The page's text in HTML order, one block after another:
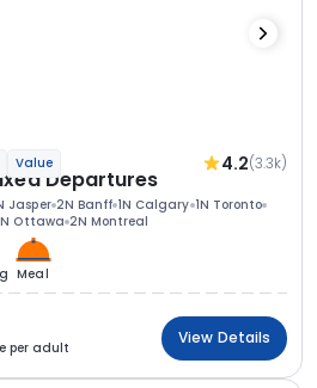
Value 4.2(3.3k)
Departures
Jasper 2N Banff 1N Calgary 1N Toronto
Ottawa 2N Montreal
Meal
per adult
View Details